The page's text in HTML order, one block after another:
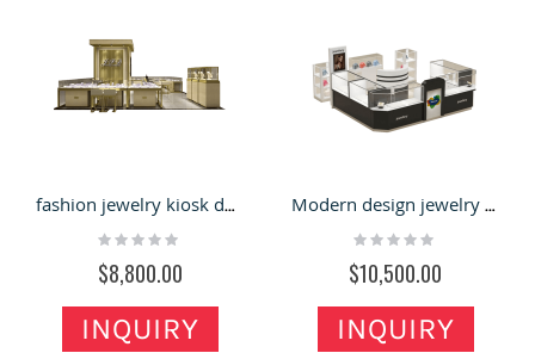
fashion jewelry kiosk design jewelry showcase for sale
Rating:
$8,800.00
INQUIRY
Modern design jewelry kiosk | retail display showcase for jewelry
Rating:
$10,500.00
INQUIRY